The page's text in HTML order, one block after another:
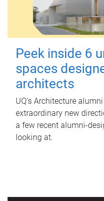
Peek inside 6
spaces
architects
UQ's Architecture
extraordinary new
a few recent alumni-
looking at.